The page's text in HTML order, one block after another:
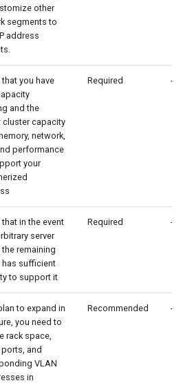
other
segments to
address
that you have
and the
cluster capacity
network,
performance
your
Required -
that in the event
server
the remaining
has sufficient
to support it
Required -
to expand in
you need to
rack space,
and
VLAN
in
Recommended -